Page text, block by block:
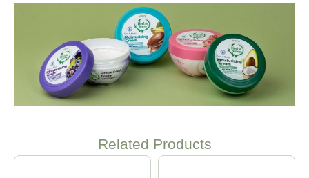
Related Products